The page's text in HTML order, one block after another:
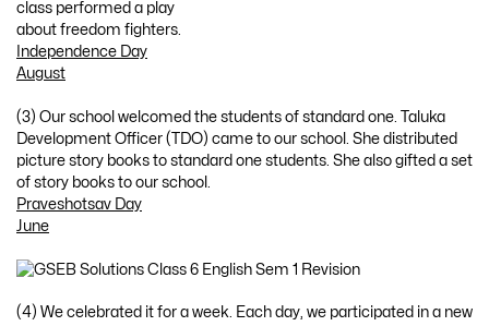
class performed a play
about freedom fighters.
Independence Day
August
(3) Our school welcomed the students of standard one. Taluka
Development Officer (TDO) came to our school. She distributed
picture story books to standard one students. She also gifted a set
of story books to our school.
Praveshotsav Day
June
(4) We celebrated it for a week. Each day, we participated in a new